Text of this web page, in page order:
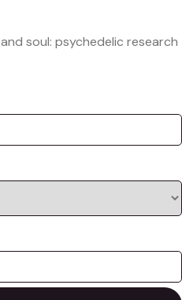
soul: psychedelic research